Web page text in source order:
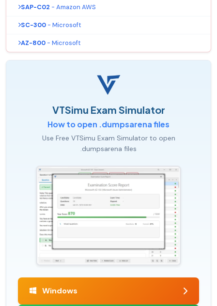
SAP-C02 - Amazon AWS
SC-300 - Microsoft
AZ-800 - Microsoft
VTSimu Exam Simulator
How to open .dumpsarena files
Use Free VTSimu Exam Simulator to open
.dumpsarena files
Windows